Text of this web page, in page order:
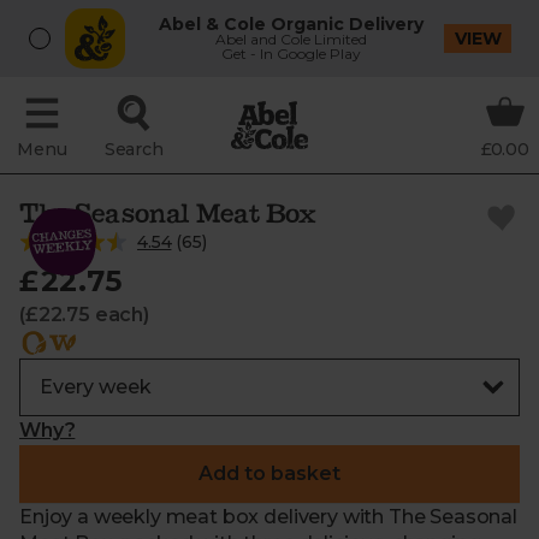
Abel & Cole Organic Delivery
Abel and Cole Limited
Get - In Google Play
VIEW
Menu Search £0.00
The Seasonal Meat Box
4.54(65)
£22.75
(£22.75 each)
Why?
Add to basket
Enjoy a weekly meat box delivery with The Seasonal